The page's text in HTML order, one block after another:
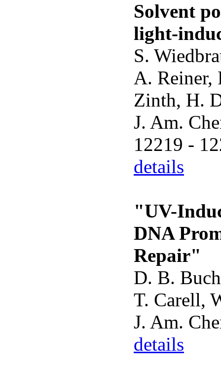
Solvent
light-
S.
A. Reiner,
Zinth, H.
J. Am.
12219 -
details
"UV-
DNA
Repair"
D. B.
T. Carell,
J. Am.
details